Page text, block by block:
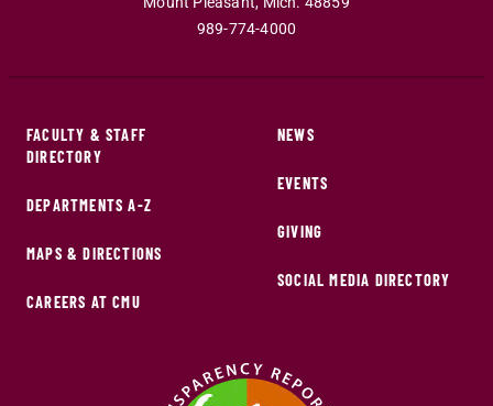
989-774-4000
FACULTY & STAFF
DIRECTORY
DEPARTMENTS A-Z
MAPS & DIRECTIONS
CAREERS AT CMU
NEWS
EVENTS
GIVING
SOCIAL MEDIA DIRECTORY